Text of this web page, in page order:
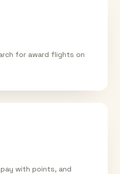
for award flights on
with points, and